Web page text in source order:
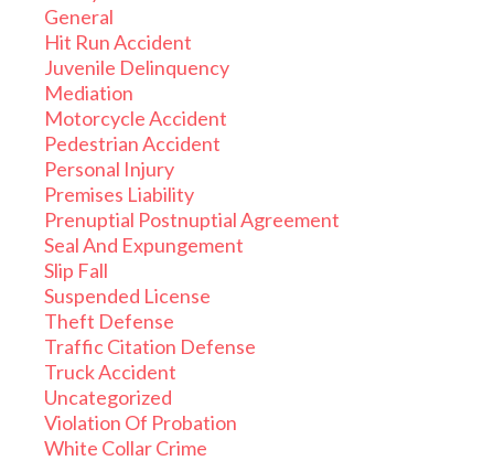
General
Hit Run Accident
Juvenile Delinquency
Mediation
Motorcycle Accident
Pedestrian Accident
Personal Injury
Premises Liability
Prenuptial Postnuptial Agreement
Seal And Expungement
Slip Fall
Suspended License
Theft Defense
Traffic Citation Defense
Truck Accident
Uncategorized
Violation Of Probation
White Collar Crime